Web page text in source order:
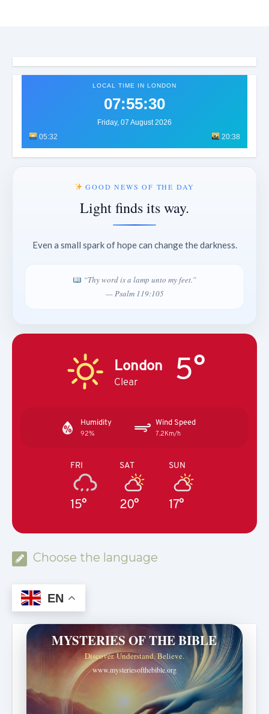
LOCAL TIME IN LONDON
07:55:32
Friday, 07 August 2026
05:32
20:38
GOOD NEWS OF THE DAY
Light finds its way.
Even a small spark of hope can change the darkness.
“Thy word is a lamp unto my feet.”
— Psalm 119:105
London
Clear 5°
Humidity
92%
Wind Speed
7.2Km/h
FRI
15°
SAT
20°
SUN
17°
Choose the language
EN
MYSTERIES OF THE BIBLE
Discover. Understand. Believe.
www.mysteriesofthebible.org